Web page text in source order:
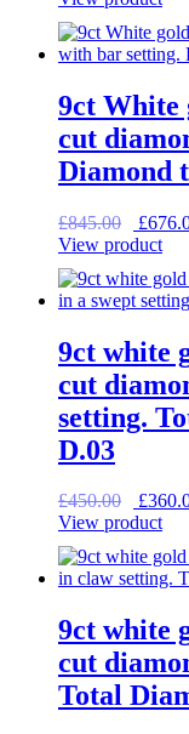
9ct White
cut
Diamond
£845.00
price
£
View product
9ct white
cut
setting.
D.03
£450.00
price
£
View product
9ct white
cut
Total